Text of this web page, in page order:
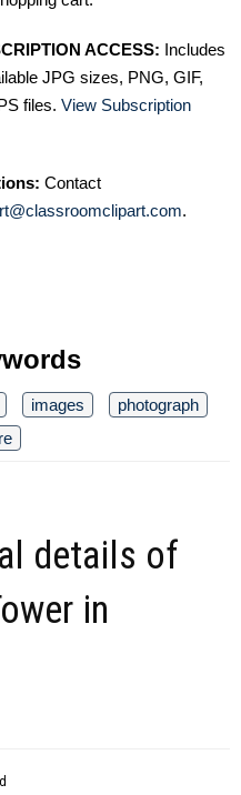
ACCESS: Includes
JPG sizes, PNG, GIF,
files. View Subscription
Contact
.
images
photograph
details of
in